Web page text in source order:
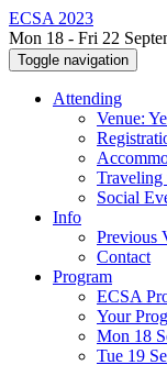
ECSA 2023
Mon 18 - Fri 22
Toggle navigation
Attending
Venue:
Traveling
Social
Info
Previous
Contact
Program
ECSA
Your
Mon 18
Tue 19